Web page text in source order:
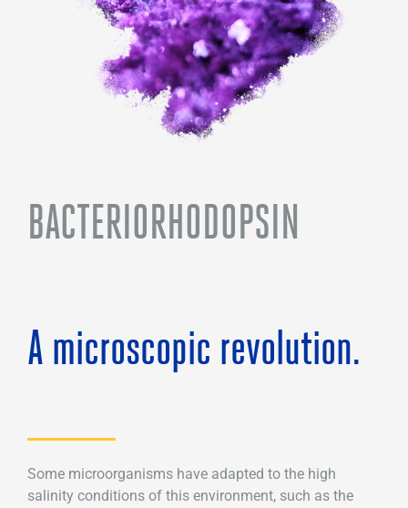
BACTERIORHODOPSIN
A microscopic revolution.
Some microorganisms have adapted to the high
salinity conditions of this environment, such as the